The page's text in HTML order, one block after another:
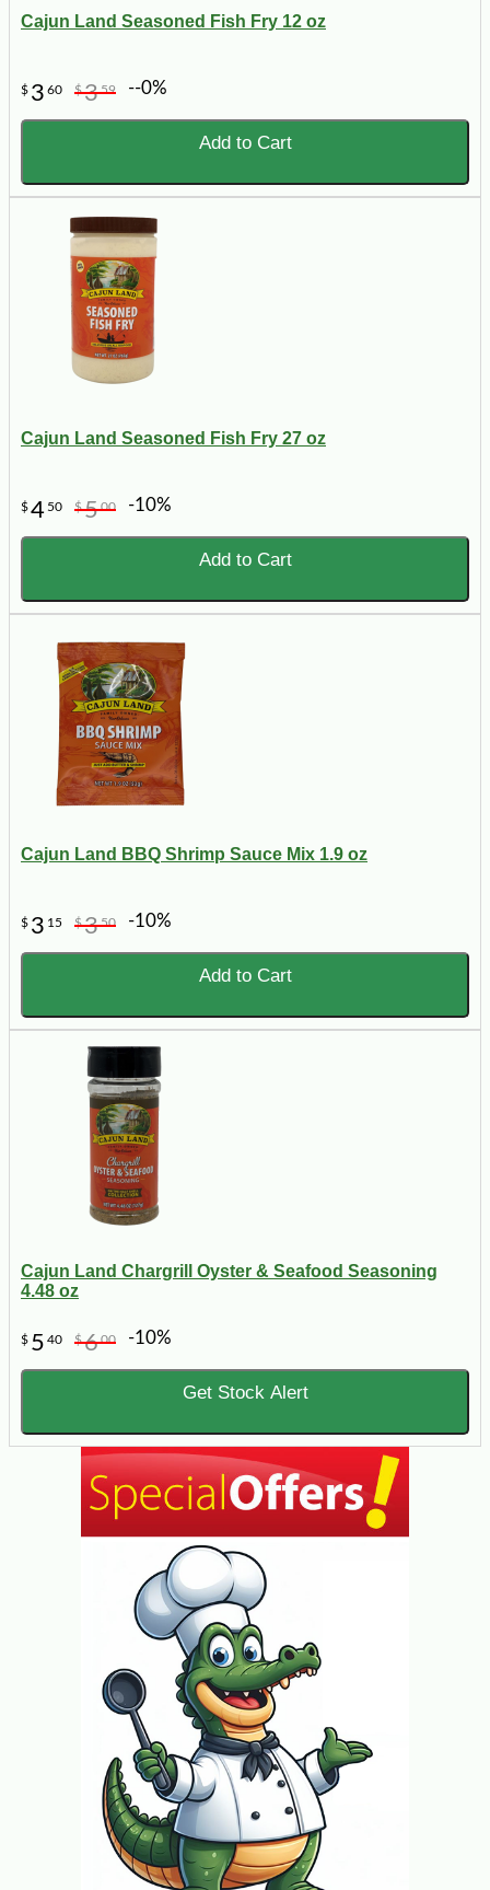
Cajun Land Seasoned Fish Fry 12 oz
$ 3 60 $359 --0%
Add to Cart
Cajun Land Seasoned Fish Fry 27 oz
$4 50 $500 -10%
Add to Cart
Cajun Land BBQ Shrimp Sauce Mix 1.9 oz
$ 3 15 $350 -10%
Add to Cart
Cajun Land Chargrill Oyster & Seafood Seasoning
4.48 oz
$ 5 40 $600 -10%
Get Stock Alert